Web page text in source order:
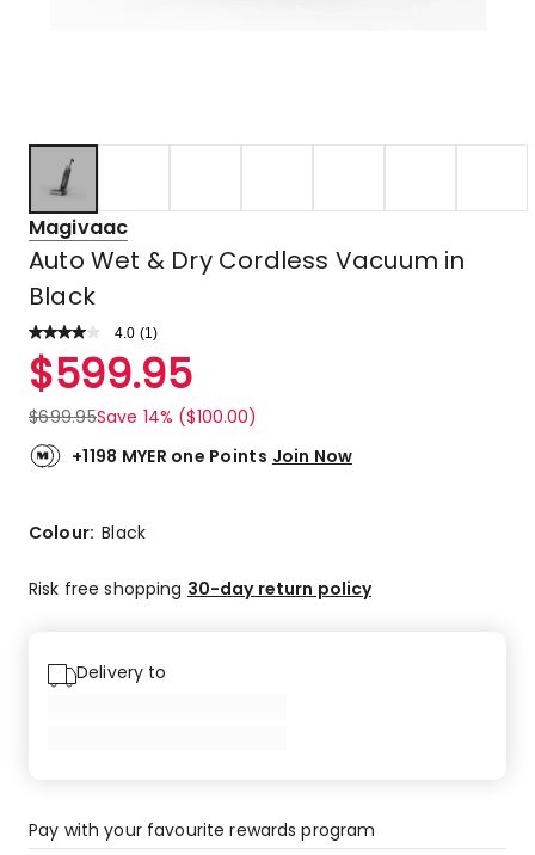
Magivaac
Auto Wet & Dry Cordless Vacuum in
Black
4.0 Read
Review.
Same
link.
(1 )
Rated
4.0
out
of
5
4-
review.
$599.95
$699.95Save 14% ($100.00)
+1198 MYER one Points Join Now
Colour:Black
Risk free shopping 30-day return policy
Delivery to
Pay with your favourite rewards program